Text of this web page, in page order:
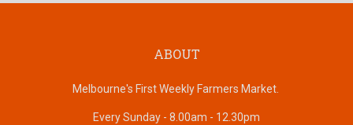
ABOUT
Melbourne's First Weekly Farmers Market.
Every Sunday - 8.00am - 12.30pm